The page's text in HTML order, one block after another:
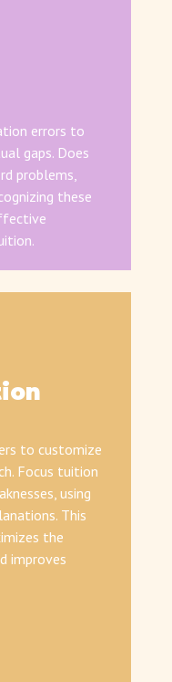
errors to
gaps. Does
problems,
these
to customize
Focus tuition
using
This
the
improves